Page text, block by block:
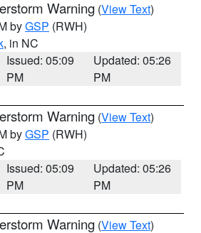
Warning (View Text)
byGSP (RWH)
, in NC
Issued: 05:09
PM
Updated: 05:26
PM
Warning (View Text)
byGSP (RWH)
Issued: 05:09
PM
Updated: 05:26
PM
Warning (View Text)